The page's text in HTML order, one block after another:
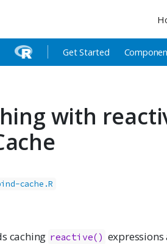
Get Started
with
cache.R
caching reactive() expressions